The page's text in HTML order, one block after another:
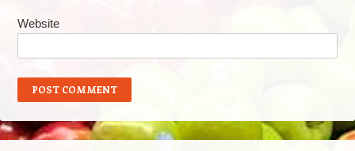
Website